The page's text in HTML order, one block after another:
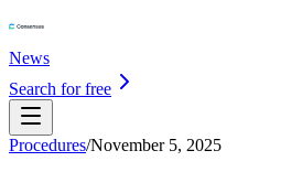
News
Search for free
Procedures/November 5, 2025